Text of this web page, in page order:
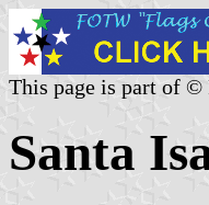
This page is part of ©
Santa